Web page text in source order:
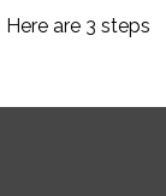
are 3 steps